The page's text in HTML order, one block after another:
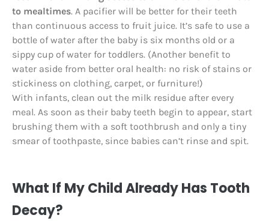
to mealtimes. A pacifier will be better for their teeth
than continuous access to fruit juice. It’s safe to use a
bottle of water after the baby is six months old or a
sippy cup of water for toddlers. (Another benefit to
water aside from better oral health: no risk of stains or
stickiness on clothing, carpet, or furniture!)
With infants, clean out the milk residue after every
meal. As soon as their baby teeth begin to appear, start
brushing them with a soft toothbrush and only a tiny
smear of toothpaste, since babies can’t rinse and spit.
What If My Child Already Has Tooth
Decay?